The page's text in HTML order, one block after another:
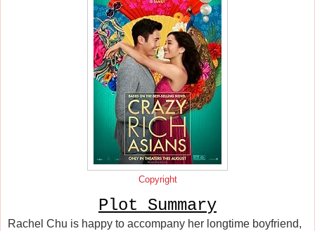
Copyright
Plot Summary
Rachel Chu is happy to accompany her longtime boyfriend,